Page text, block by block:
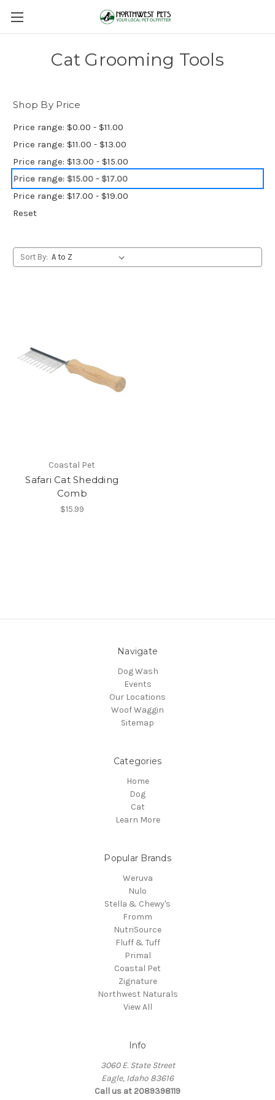
Cat Grooming Tools
Shop By Price
Price range: $0.00 - $11.00
Price range: $11.00 - $13.00
Price range: $13.00 - $15.00
Price range: $15.00 - $17.00
Price range: $17.00 - $19.00
Reset
Sort By:
Coastal Pet
Safari Cat Shedding
Comb
$15.99
Navigate
Dog Wash
Events
Our Locations
Woof Waggin
Sitemap
Categories
Home
Dog
Cat
Learn More
Popular Brands
Weruva
Nulo
Stella & Chewy's
Fromm
NutriSource
Fluff & Tuff
Primal
Coastal Pet
Zignature
Northwest Naturals
View All
Info
3060 E. State Street
Eagle, Idaho 83616
Call us at 2089398119